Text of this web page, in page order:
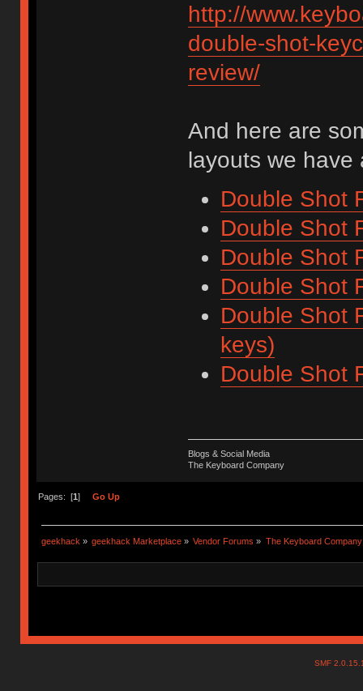
http://
double-shot-
review/
And here are
layouts we have
Double Shot
Double Shot
Double Shot
Double Shot
Double Shot
keys)
Double Shot
Blogs & Social Media
The Keyboard Company
Pages: [1] Go Up
geekhack » geekhack Marketplace » Vendor Forums » The Keyboard Company
SMF